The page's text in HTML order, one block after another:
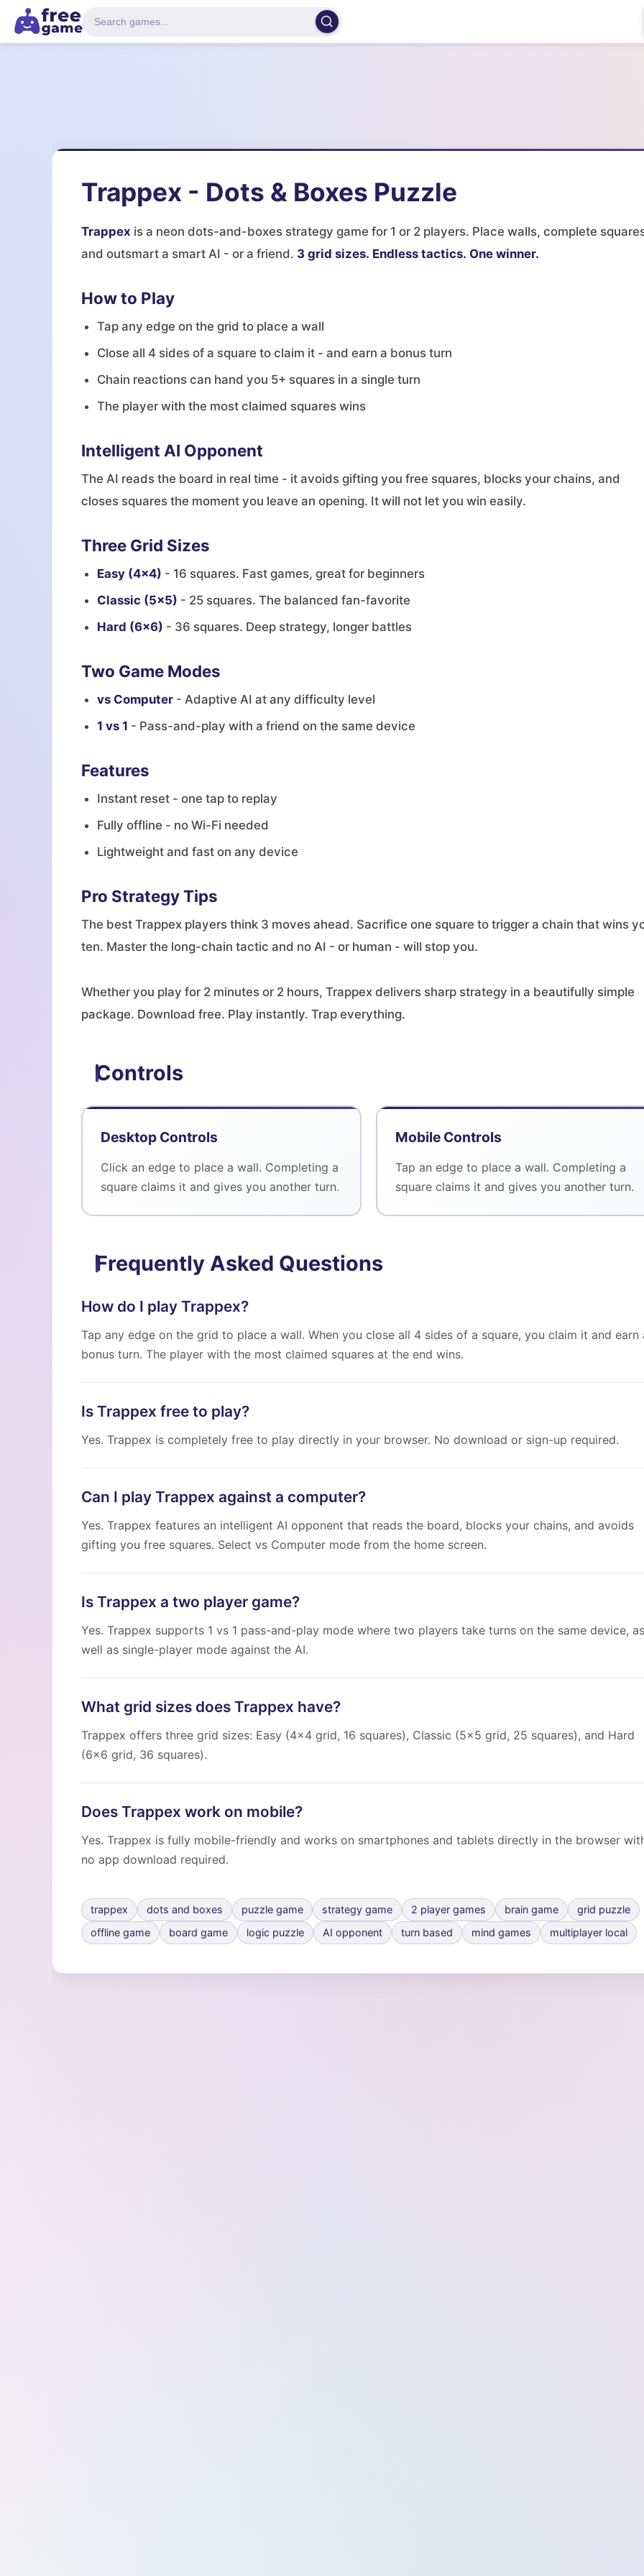
Trappex - Dots & Boxes Puzzle
Trappex is a neon dots-and-boxes strategy game for 1 or 2 players. Place walls, complete
and outsmart a smart AI - or a friend. 3 grid sizes. Endless tactics. One winner.
How to Play
Tap any edge on the grid to place a wall
Close all 4 sides of a square to claim it - and earn a bonus turn
Chain reactions can hand you 5+ squares in a single turn
The player with the most claimed squares wins
Intelligent AI Opponent
The AI reads the board in real time - it avoids gifting you free squares, blocks your chains, and
closes squares the moment you leave an opening. It will not let you win easily.
Three Grid Sizes
Easy (4x4) - 16 squares. Fast games, great for beginners
Classic (5x5) - 25 squares. The balanced fan-favorite
Hard (6x6) - 36 squares. Deep strategy, longer battles
Two Game Modes
vs Computer - Adaptive AI at any difficulty level
1 vs 1 - Pass-and-play with a friend on the same device
Features
Instant reset - one tap to replay
Fully offline - no Wi-Fi needed
Lightweight and fast on any device
Pro Strategy Tips
The best Trappex players think 3 moves ahead. Sacrifice one square to trigger a chain that wins
ten. Master the long-chain tactic and no AI - or human - will stop you.
Whether you play for 2 minutes or 2 hours, Trappex delivers sharp strategy in a beautifully simple
package. Download free. Play instantly. Trap everything.
Controls
Desktop Controls
Click an edge to place a wall. Completing a
square claims it and gives you another turn.
Mobile Controls
Tap an edge to place a wall. Completing a
square claims it and gives you another turn.
Frequently Asked Questions
How do I play Trappex?
Tap any edge on the grid to place a wall. When you close all 4 sides of a square, you claim it and earn
bonus turn. The player with the most claimed squares at the end wins.
Is Trappex free to play?
Yes. Trappex is completely free to play directly in your browser. No download or sign-up required.
Can I play Trappex against a computer?
Yes. Trappex features an intelligent AI opponent that reads the board, blocks your chains, and avoids
gifting you free squares. Select vs Computer mode from the home screen.
Is Trappex a two player game?
Yes. Trappex supports 1 vs 1 pass-and-play mode where two players take turns on the same device, as
well as single-player mode against the AI.
What grid sizes does Trappex have?
Trappex offers three grid sizes: Easy (4×4 grid, 16 squares), Classic (5×5 grid, 25 squares), and Hard
(6×6 grid, 36 squares).
Does Trappex work on mobile?
Yes. Trappex is fully mobile-friendly and works on smartphones and tablets directly in the browser
no app download required.
trappex dots and boxes puzzle game strategy game 2 player games brain game
grid puzzle
offline game
board game logic puzzle AI opponent turn based mind games multiplayer local